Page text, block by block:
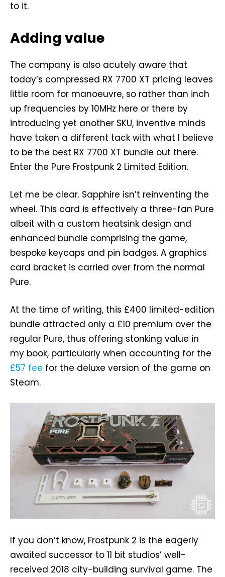
to it.
Adding value
The company is also acutely aware that
today’s compressed RX 7700 XT pricing leaves
little room for manoeuvre, so rather than inch
up frequencies by 10MHz here or there by
introducing yet another SKU, inventive minds
have taken a different tack with what I believe
to be the best RX 7700 XT bundle out there.
Enter the Pure Frostpunk 2 Limited Edition.
Let me be clear. Sapphire isn’t reinventing the
wheel. This card is effectively a three-fan Pure
albeit with a custom heatsink design and
enhanced bundle comprising the game,
bespoke keycaps and pin badges. A graphics
card bracket is carried over from the normal
Pure.
At the time of writing, this £400 limited-edition
bundle attracted only a £10 premium over the
regular Pure, thus offering stonking value in
my book, particularly when accounting for the
£57 fee for the deluxe version of the game on
Steam.
If you don’t know, Frostpunk 2 is the eagerly
awaited successor to 11 bit studios’ well-
received 2018 city-building survival game. The